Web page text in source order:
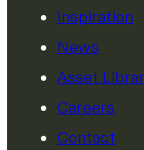
Inspiration
News
Asset
Careers
Contact